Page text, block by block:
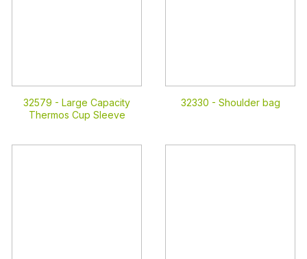
32579 - Large Capacity
Thermos Cup Sleeve
32330 - Shoulder bag